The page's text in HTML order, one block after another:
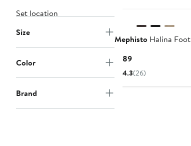
Set location
Size
Color
Brand
MephistoHalina
$189Current
Price
4.3(26)